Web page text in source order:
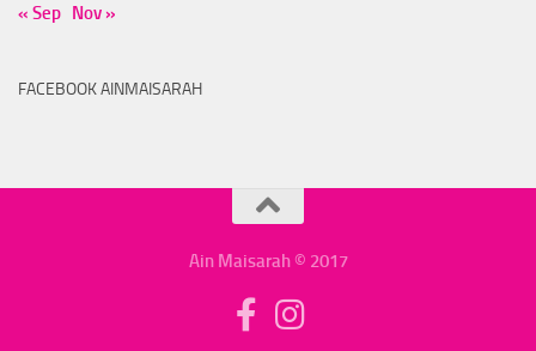
« Sep Nov »
FACEBOOK AINMAISARAH
Ain Maisarah © 2017